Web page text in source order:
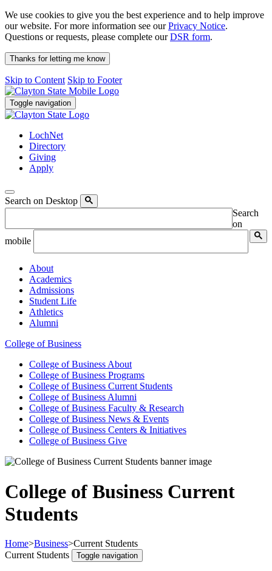
We use cookies to give you the best experience and to help improve
our website. For more information see ourPrivacy Notice.
Questions or requests, please complete ourDSR form.
Thanks for letting me know
Skip to Content Skip to Footer
Toggle navigation
LochNet
Directory
Giving
Apply
Search on Desktop
Search
on
mobile
About
Academics
Admissions
Student Life
Athletics
Alumni
College of Business
College of Business About
College of Business Programs
College of Business Current Students
College of Business Alumni
College of Business Faculty & Research
College of Business News & Events
College of Business Centers & Initiatives
College of Business Give
College of Business Current
Students
Home>Business>Current Students
Current Students
Toggle navigation